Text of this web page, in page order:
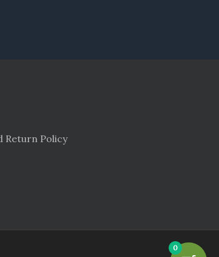
Return Policy
0